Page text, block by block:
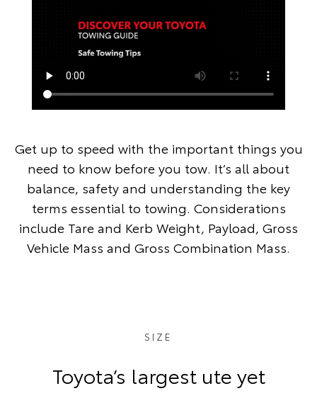
Get up to speed with the important things you
need to know before you tow. It’s all about
balance, safety and understanding the key
terms essential to towing. Considerations
include Tare and Kerb Weight, Payload, Gross
Vehicle Mass and Gross Combination Mass.
SIZE
Toyota’s largest ute yet